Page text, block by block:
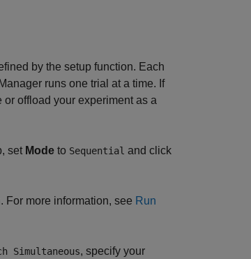
by the setup function. Each
runs one trial at a time. If
offload your experiment as a
set Mode to Sequential and click
. For more information, see Run
Simultaneous, specify your